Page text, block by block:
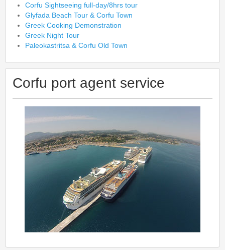
Corfu Sightseeing full-day/8hrs tour
Glyfada Beach Tour & Corfu Town
Greek Cooking Demonstration
Greek Night Tour
Paleokastritsa & Corfu Old Town
Corfu port agent service